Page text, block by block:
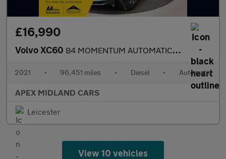
£16,990
Volvo XC60 B4 MOMENTUM AUTOMATIC LEATHER
2021 • 96,451 miles • Diesel • Automatic
APEX MIDLAND CARS
Leicester
View 10 vehicles